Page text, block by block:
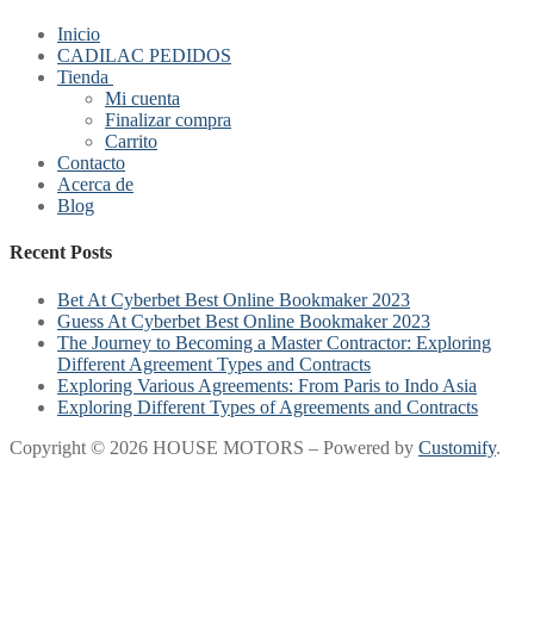
Inicio
CADILAC PEDIDOS
Tienda
Mi cuenta
Finalizar compra
Carrito
Contacto
Acerca de
Blog
Recent Posts
Bet At Cyberbet Best Online Bookmaker 2023
Guess At Cyberbet Best Online Bookmaker 2023
The Journey to Becoming a Master Contractor: Exploring
Different Agreement Types and Contracts
Exploring Various Agreements: From Paris to Indo Asia
Exploring Different Types of Agreements and Contracts
Copyright © 2026 HOUSE MOTORS – Powered by Customify.